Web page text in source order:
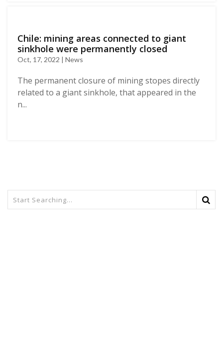
Chile: mining areas connected to giant
sinkhole were permanently closed
Oct, 17, 2022 | News
The permanent closure of mining stopes directly
related to a giant sinkhole, that appeared in the
n...